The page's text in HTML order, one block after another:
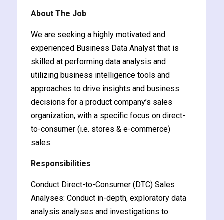
Computing
One Program
Certification for
About The Job
We are seeking a highly motivated and
experienced Business Data Analyst that is
skilled at performing data analysis and
utilizing business intelligence tools and
approaches to drive insights and business
decisions for a product company’s sales
organization, with a specific focus on direct-
to-consumer (i.e. stores & e-commerce)
sales.
Responsibilities
Conduct Direct-to-Consumer (DTC) Sales
Analyses: Conduct in-depth, exploratory data
analysis analyses and investigations to